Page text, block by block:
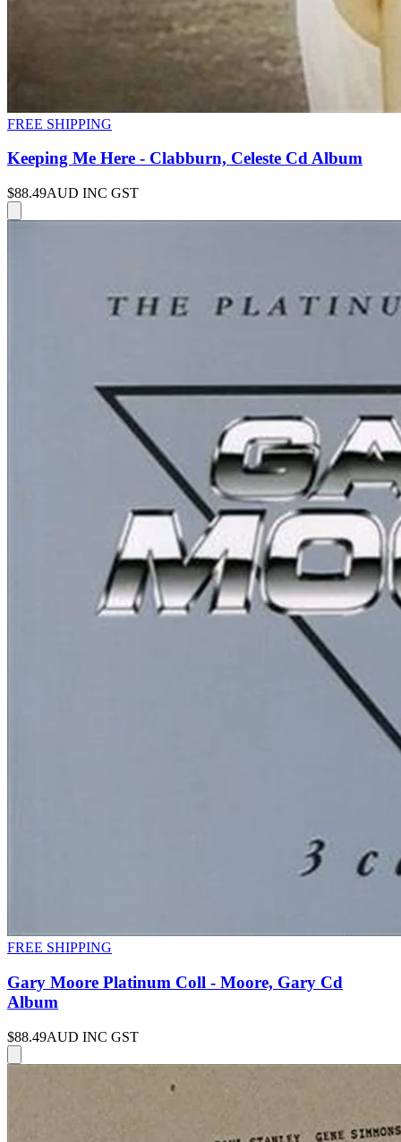
FREE SHIPPING
Keeping Me Here - Clabburn, Celeste Cd Album
$88.49AUD INC GST
FREE SHIPPING
Gary Moore Platinum Coll - Moore, Gary Cd
Album
$88.49AUD INC GST